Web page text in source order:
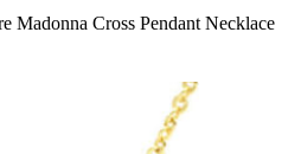
Madonna Cross Pendant Necklace